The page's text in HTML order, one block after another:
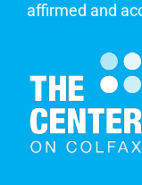
affirmed and